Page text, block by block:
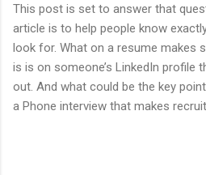
This post is set to answer that
article is to help people know
look for. What on a resume makes
is is on someone’s LinkedIn profile
out. And what could be the key
a Phone interview that makes